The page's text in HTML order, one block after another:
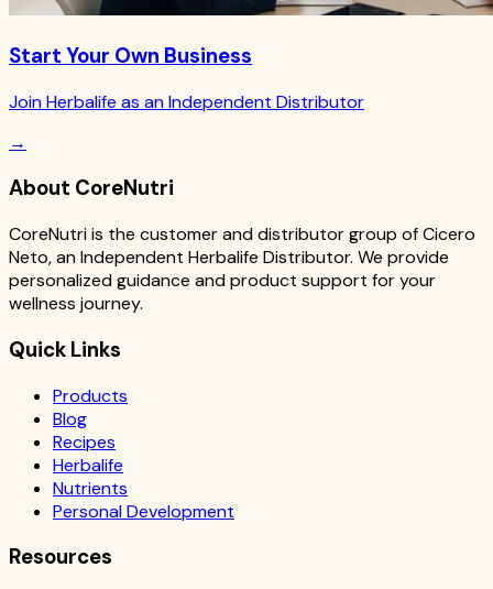
Start Your Own Business
Join Herbalife as an Independent Distributor
→
About CoreNutri
CoreNutri is the customer and distributor group of Cicero
Neto, an Independent Herbalife Distributor. We provide
personalized guidance and product support for your
wellness journey.
Quick Links
Products
Blog
Recipes
Herbalife
Nutrients
Personal Development
Resources